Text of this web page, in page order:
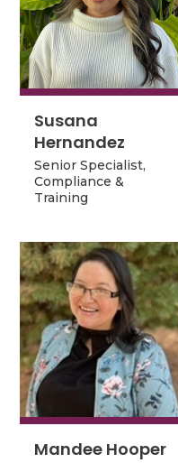
Susana
Hernandez
Senior Specialist,
Compliance &
Training
Susana
Hernandez
Senior Specialist,
Compliance &
Training
Mandee Hooper
Mandee Hooper